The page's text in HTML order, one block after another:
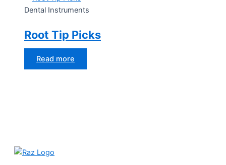
Dental Instruments
Root Tip Picks
Read more